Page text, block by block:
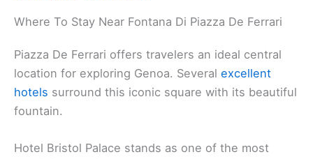
Where To Stay Near Fontana Di Piazza De Ferrari
Piazza De Ferrari offers travelers an ideal central
location for exploring Genoa. Several excellent
hotels surround this iconic square with its beautiful
fountain.
Hotel Bristol Palace stands as one of the most